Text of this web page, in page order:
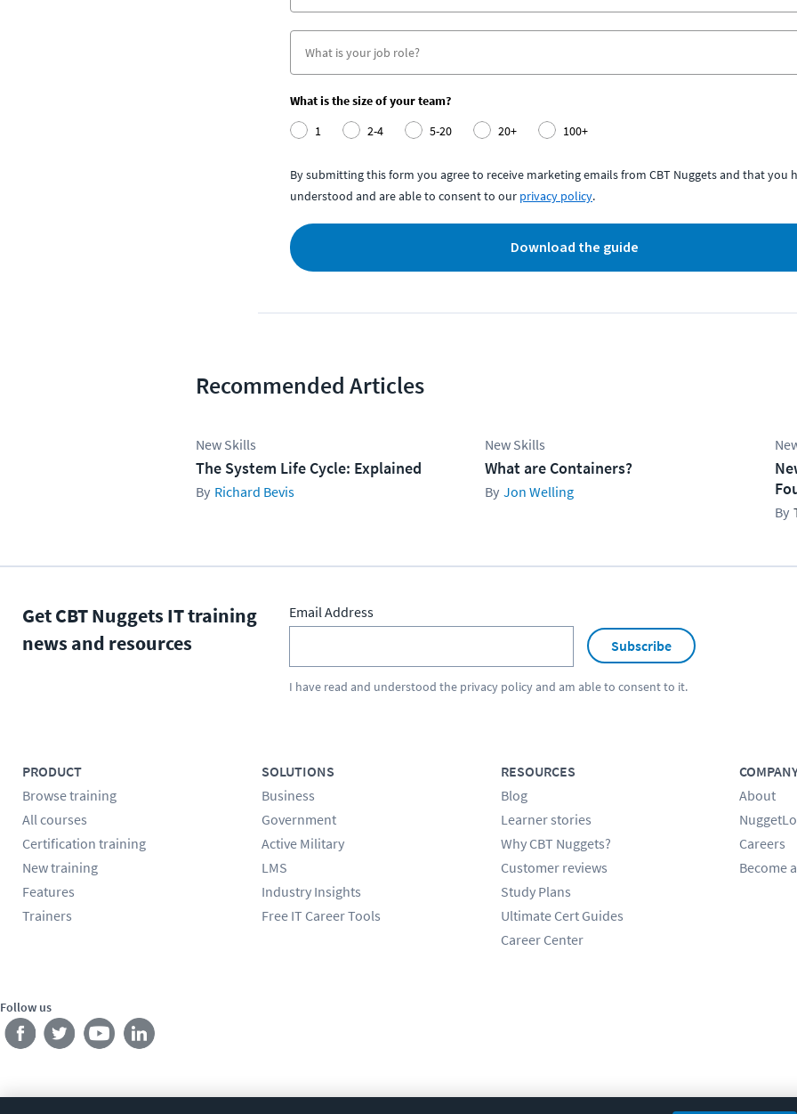
What is the size of your team?
1
2-4 5-20 20+ 100+
By submitting this form you agree to receive marketing emails from CBT Nuggets and that you
understood and are able to consent to our privacy policy.
Download the guide
Recommended Articles
New Skills
The System Life Cycle: Explained
Richard Bevis
New Skills
What are Containers?
Jon Welling
Get CBT Nuggets IT training
news and resources
Email Address
Subscribe
I have read and understood the privacy policyand am able to consent to it.
PRODUCT
Browse training
All courses
Certification training
New training
Features
Trainers
SOLUTIONS
Business
Government
Active Military
LMS
Industry Insights
Free IT Career Tools
RESOURCES
Blog
Learner stories
Why CBT Nuggets?
Customer reviews
Study Plans
Ultimate Cert Guides
Career Center
About
Careers
Become
Follow us